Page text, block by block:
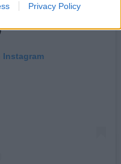
Privacy Policy